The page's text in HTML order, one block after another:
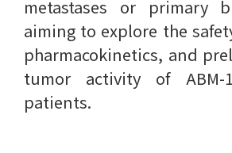
metastases or primary
aiming to explore the
pharmacokinetics, and
tumor activity of
patients.